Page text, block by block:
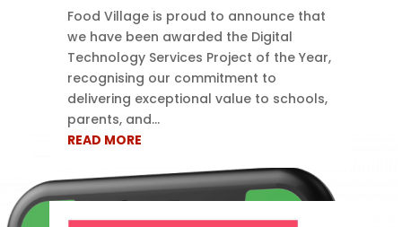
Food Village is proud to announce that
we have been awarded the Digital
Technology Services Project of the Year,
recognising our commitment to
delivering exceptional value to schools,
parents, and...
READ MORE